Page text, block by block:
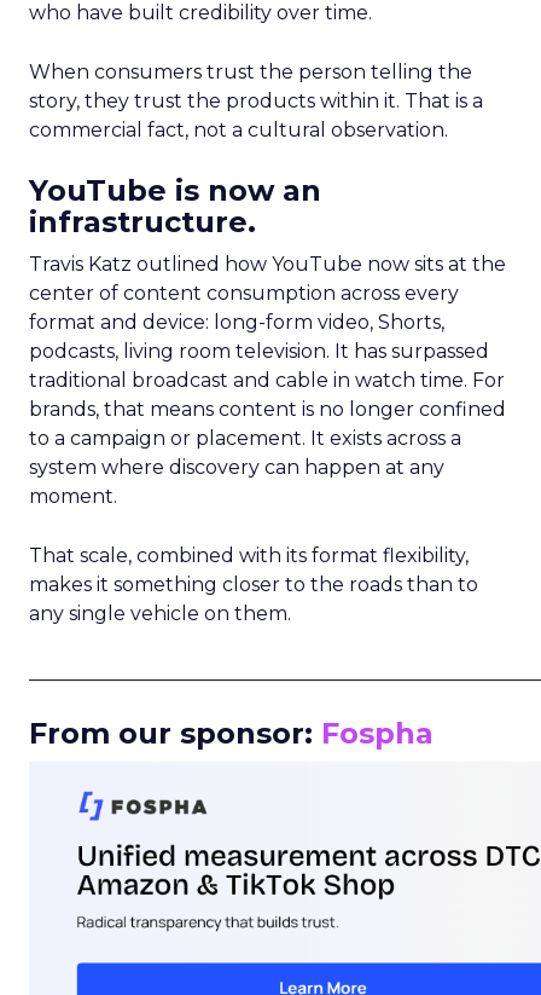
who have built credibility over time.
When consumers trust the person telling the
story, they trust the products within it. That is a
commercial fact, not a cultural observation.
YouTube is now an
infrastructure.
Travis Katz outlined how YouTube now sits at the
center of content consumption across every
format and device: long-form video, Shorts,
podcasts, living room television. It has surpassed
traditional broadcast and cable in watch time. For
brands, that means content is no longer confined
to a campaign or placement. It exists across a
system where discovery can happen at any
moment.
That scale, combined with its format flexibility,
makes it something closer to the roads than to
any single vehicle on them.
From our sponsor: Fospha